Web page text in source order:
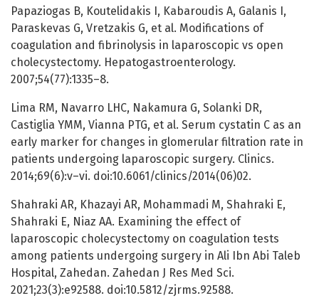
Papaziogas B, Koutelidakis I, Kabaroudis A, Galanis I,
Paraskevas G, Vretzakis G, et al. Modifications of
coagulation and fibrinolysis in laparoscopic vs open
cholecystectomy. Hepatogastroenterology.
2007;54(77):1335–8.
Lima RM, Navarro LHC, Nakamura G, Solanki DR,
Castiglia YMM, Vianna PTG, et al. Serum cystatin C as an
early marker for changes in glomerular filtration rate in
patients undergoing laparoscopic surgery. Clinics.
2014;69(6):v–vi. doi:10.6061/clinics/2014(06)02.
Shahraki AR, Khazayi AR, Mohammadi M, Shahraki E,
Shahraki E, Niaz AA. Examining the effect of
laparoscopic cholecystectomy on coagulation tests
among patients undergoing surgery in Ali Ibn Abi Taleb
Hospital, Zahedan. Zahedan J Res Med Sci.
2021;23(3):e92588. doi:10.5812/zjrms.92588.